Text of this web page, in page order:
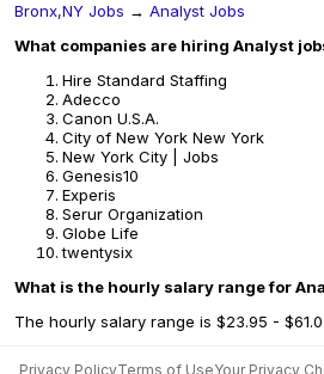
Bronx,NY Jobs → Analyst Jobs
What companies are hiring Analyst
Hire Standard Staffing
Adecco
Canon U.S.A.
City of New York New York
New York City | Jobs
Genesis10
Experis
Serur Organization
Globe Life
twentysix
What is the hourly salary range for
The hourly salary range is $23.95 -
Privacy PolicyTerms of UseYour Privacy